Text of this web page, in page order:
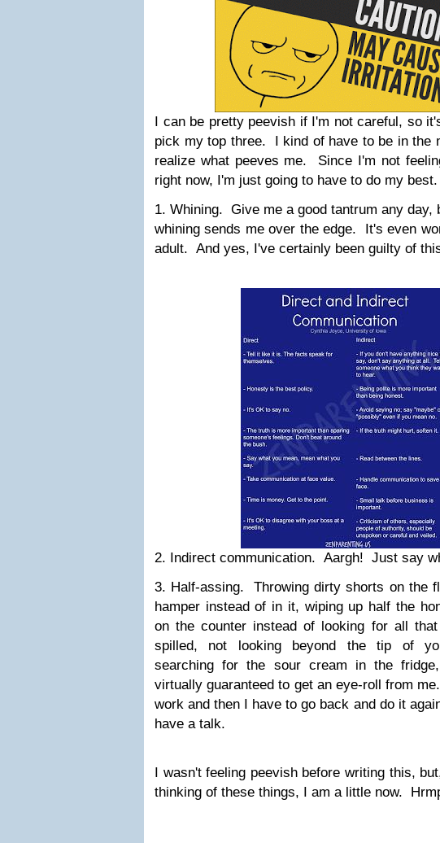
I can be pretty peevish if I'm not careful, so
pick my top three. I kind of have to be in the
realize what peeves me. Since I'm not
right now, I'm just going to have to do my best.
1. Whining. Give me a good tantrum any day,
whining sends me over the edge. It's even
adult. And yes, I've certainly been guilty of
2. Indirect communication. Aargh! Just say
3. Half-assing. Throwing dirty shorts on the
hamper instead of in it, wiping up half the
on the counter instead of looking for all
spilled, not looking beyond the tip of
searching for the sour cream in the
virtually guaranteed to get an eye-roll from
work and then I have to go back and do it
have a talk.
I wasn't feeling peevish before writing this,
thinking of these things, I am a little now.